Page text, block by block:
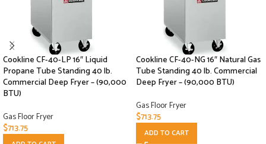
Cookline CF-40-LP 16″ Liquid
Propane Tube Standing 40 lb.
Commercial Deep Fryer – (90,000
BTU)
Gas Floor Fryer
$713.75
Cookline CF-40-NG 16″ Natural Gas
Tube Standing 40 lb. Commercial
Deep Fryer – (90,000 BTU)
Gas Floor Fryer
$713.75
ADD TO CART